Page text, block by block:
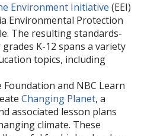
Environment Initiative (EEI)
Environmental Protection
The resulting standards-
K-12 spans a variety
topics, including
Foundation and NBC Learn
Changing Planet, a
associated lesson plans
climate. These